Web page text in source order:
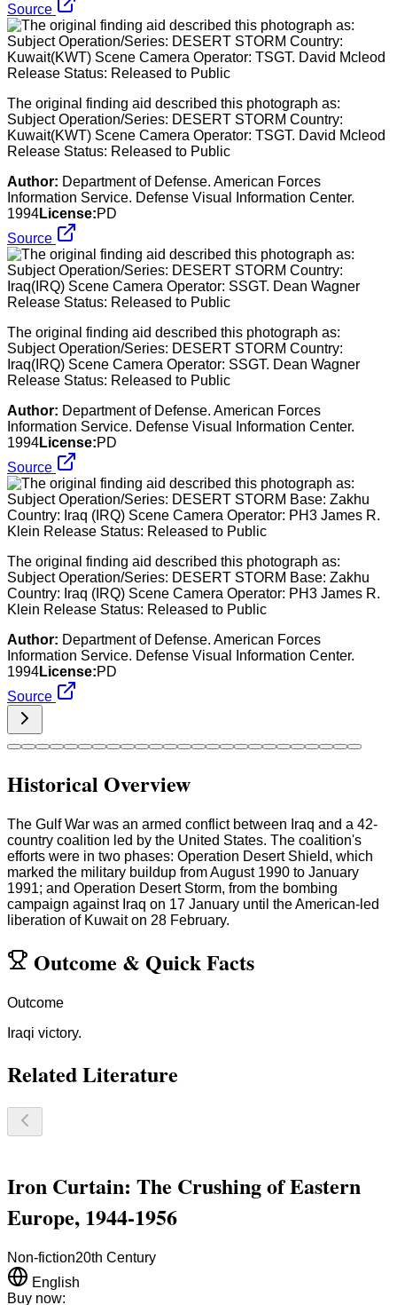
Source
The original finding aid described this photograph as:
Subject Operation/Series: DESERT STORM Country:
Kuwait(KWT) Scene Camera Operator: TSGT. David Mcleod
Release Status: Released to Public
Author: Department of Defense. American Forces
Information Service. Defense Visual Information Center.
1994License:PD
Source
The original finding aid described this photograph as:
Subject Operation/Series: DESERT STORM Country:
Iraq(IRQ) Scene Camera Operator: SSGT. Dean Wagner
Release Status: Released to Public
Author: Department of Defense. American Forces
Information Service. Defense Visual Information Center.
1994License:PD
Source
The original finding aid described this photograph as:
Subject Operation/Series: DESERT STORM Base: Zakhu
Country: Iraq (IRQ) Scene Camera Operator: PH3 James R.
Klein Release Status: Released to Public
Author: Department of Defense. American Forces
Information Service. Defense Visual Information Center.
1994License:PD
Source
Historical Overview
The Gulf War was an armed conflict between Iraq and a 42-
country coalition led by the United States. The coalition's
efforts were in two phases: Operation Desert Shield, which
marked the military buildup from August 1990 to January
1991; and Operation Desert Storm, from the bombing
campaign against Iraq on 17 January until the American-led
liberation of Kuwait on 28 February.
Outcome & Quick Facts
Outcome
Iraqi victory.
Related Literature
Iron Curtain: The Crushing of Eastern
Europe, 1944-1956
Non-fiction20th Century
English
Buy now: